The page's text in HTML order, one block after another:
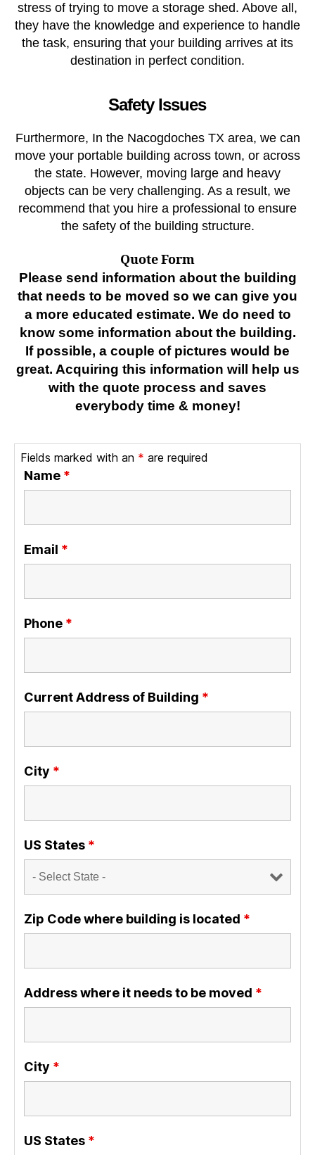
stress of trying to move a storage shed. Above all,
they have the knowledge and experience to handle
the task, ensuring that your building arrives at its
destination in perfect condition.
Safety Issues
Furthermore, In the Nacogdoches TX area, we can
move your portable building across town, or across
the state. However, moving large and heavy
objects can be very challenging. As a result, we
recommend that you hire a professional to ensure
the safety of the building structure.
Quote Form
Please send information about the building
that needs to be moved so we can give you
a more educated estimate. We do need to
know some information about the building.
If possible, a couple of pictures would be
great. Acquiring this information will help us
with the quote process and saves
everybody time & money!
Fields marked with an * are required
Name *
Email *
Phone *
Current Address of Building *
City *
US States *
Zip Code where building is located *
Address where it needs to be moved *
City *
US States *